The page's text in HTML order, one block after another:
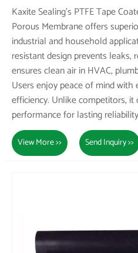
Kaxite Sealing's PTFE Tape
Porous Membrane offers
industrial and household
resistant design prevents leaks,
ensures clean air in HVAC,
Users enjoy peace of mind with
efficiency. Unlike competitors,
performance for lasting
View More >> Send Inquiry >>